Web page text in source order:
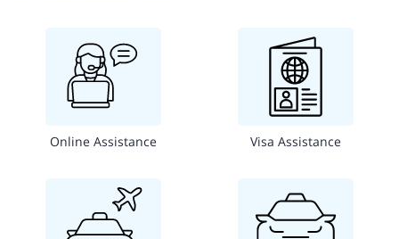
Online Assistance Visa Assistance